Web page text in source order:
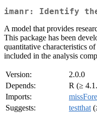
imanr: Identify the
A model that provides
This package has been
quantitative characteristics
included in the analysis
Version:
2.0.0
Depends:
R (≥
Imports:
Suggests:
testthat